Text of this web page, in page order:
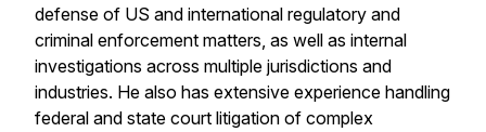
defense of US and international regulatory and
criminal enforcement matters, as well as internal
investigations across multiple jurisdictions and
industries. He also has extensive experience handling
federal and state court litigation of complex